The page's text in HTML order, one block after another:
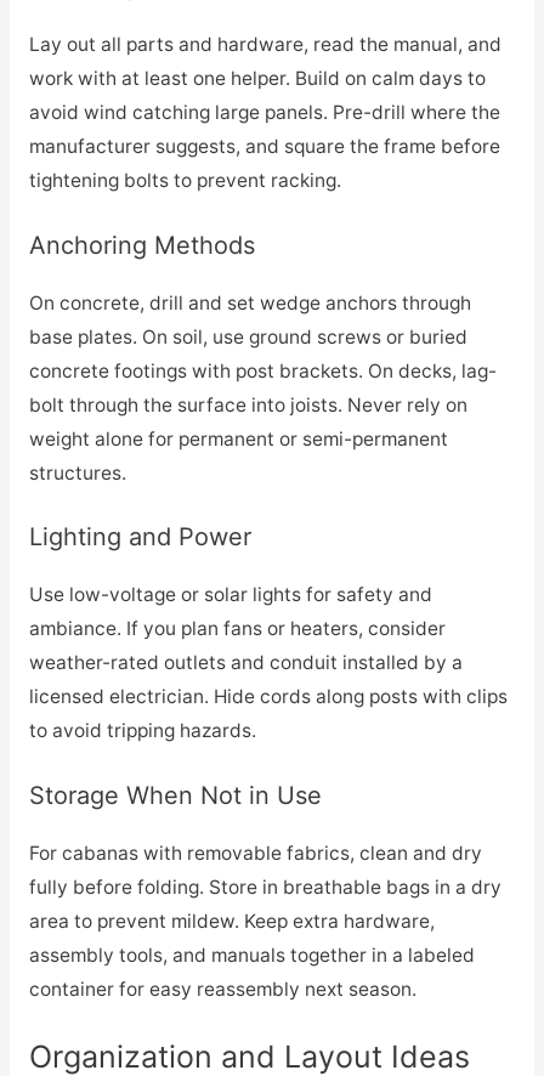
Lay out all parts and hardware, read the manual, and
work with at least one helper. Build on calm days to
avoid wind catching large panels. Pre-drill where the
manufacturer suggests, and square the frame before
tightening bolts to prevent racking.
Anchoring Methods
On concrete, drill and set wedge anchors through
base plates. On soil, use ground screws or buried
concrete footings with post brackets. On decks, lag-
bolt through the surface into joists. Never rely on
weight alone for permanent or semi-permanent
structures.
Lighting and Power
Use low-voltage or solar lights for safety and
ambiance. If you plan fans or heaters, consider
weather-rated outlets and conduit installed by a
licensed electrician. Hide cords along posts with clips
to avoid tripping hazards.
Storage When Not in Use
For cabanas with removable fabrics, clean and dry
fully before folding. Store in breathable bags in a dry
area to prevent mildew. Keep extra hardware,
assembly tools, and manuals together in a labeled
container for easy reassembly next season.
Organization and Layout Ideas